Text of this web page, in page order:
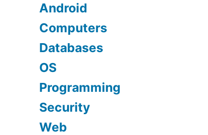
Android
Computers
Databases
OS
Programming
Security
Web